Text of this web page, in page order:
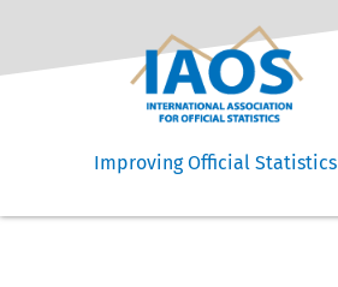
Improving Official Statistics